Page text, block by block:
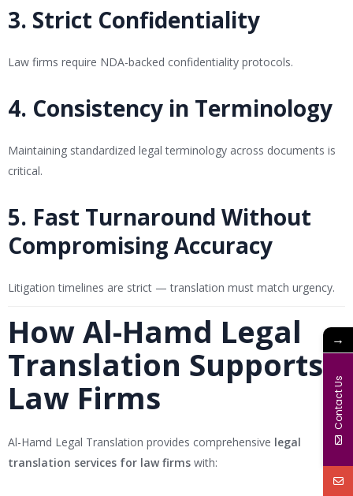
3. Strict Confidentiality
Law firms require NDA-backed confidentiality protocols.
4. Consistency in Terminology
Maintaining standardized legal terminology across documents is
critical.
5. Fast Turnaround Without
Compromising Accuracy
Litigation timelines are strict — translation must match urgency.
How Al-Hamd Legal
Translation Supports
Law Firms
Al-Hamd Legal Translation provides comprehensive legal
translation services for law firms with:
→
Contact Us